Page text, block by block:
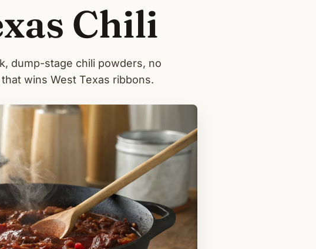
Chili
dump-stage chili powders, no
wins West Texas ribbons.